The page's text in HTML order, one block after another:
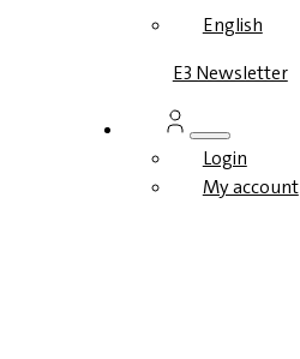
English
E3 Newsletter
Login
My account